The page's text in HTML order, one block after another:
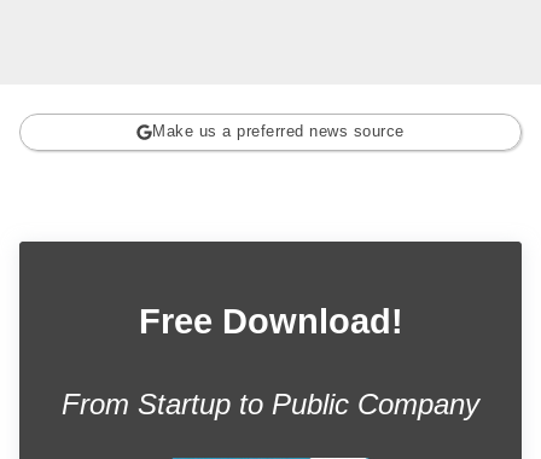
Make us a preferred news source
Free Download!
From Startup to Public Company